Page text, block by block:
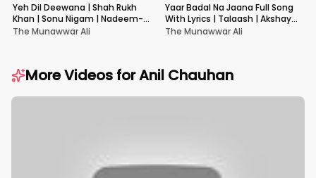
Yeh Dil Deewana | Shah Rukh
Khan | Sonu Nigam | Nadeem-
Shravan | Pardes
The Munawwar Ali
Yaar Badal Na Jaana Full Song
With Lyrics | Talaash | Akshay
Kumar & Kareena Kapoor
The Munawwar Ali
More Videos forAnil Chauhan